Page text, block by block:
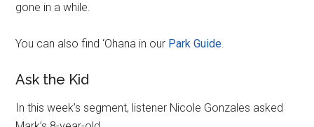
gone in a while.
You can also find ‘Ohana in our Park Guide.
Ask the Kid
In this week’s segment, listener Nicole Gonzales asked